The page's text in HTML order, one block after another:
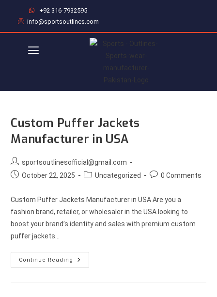
+92 316-7932595
info@sportsoutlines.com
Custom Puffer Jackets
Manufacturer in USA
sportsoutlinesofficial@gmail.com
October 22, 2025
Uncategorized 0 Comments
Custom Puffer Jackets Manufacturer in USA Are you a
fashion brand, retailer, or wholesaler in the USA looking to
boost your brand’s identity and sales with premium custom
puffer jackets…
Continue Reading